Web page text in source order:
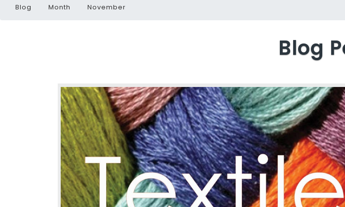
Blog Month November
Blog